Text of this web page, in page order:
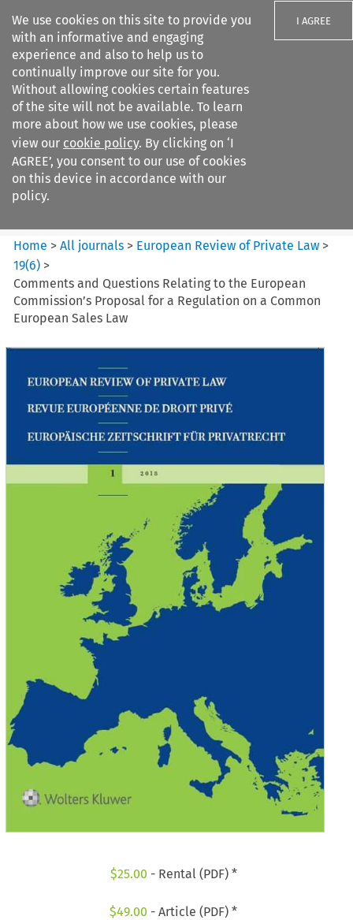
We use cookies on this site to provide you
with an informative and engaging
experience and also to help us to
continually improve our site for you.
Without allowing cookies certain features
of the site will not be available. To learn
more about how we use cookies, please
view our cookie policy. By clicking on ‘I
AGREE’, you consent to our use of cookies
on this device in accordance with our
policy.
I AGREE
Search filters
European Review of Private
Law
Home >All journals > European Review of Private Law >
19(6) >
Comments and Questions Relating to the European
Commission’s Proposal for a Regulation on a Common
European Sales Law
$25.00 - Rental (PDF) *
$49.00 - Article (PDF) *